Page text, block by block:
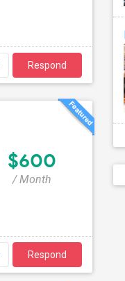
Respond
$600
/ Month
Respond